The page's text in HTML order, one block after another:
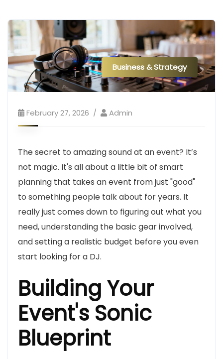
Business & Strategy
February 27, 2026 Admin
The secret to amazing sound at an event? It’s
not magic. It's all about a little bit of smart
planning that takes an event from just "good"
to something people talk about for years. It
really just comes down to figuring out what you
need, understanding the basic gear involved,
and setting a realistic budget before you even
start looking for a DJ.
Building Your
Event's Sonic
Blueprint